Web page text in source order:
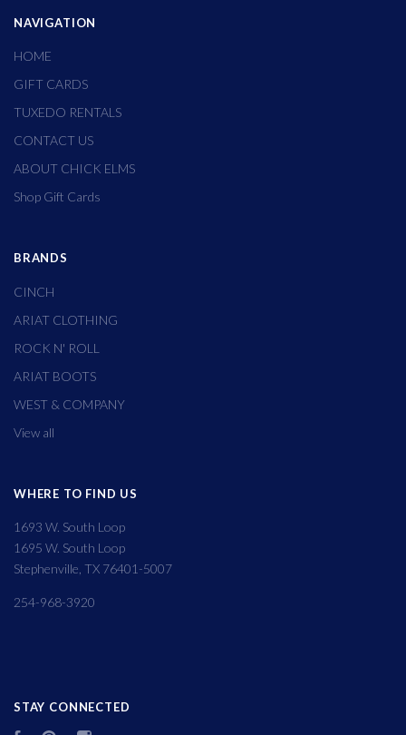
NAVIGATION
HOME
GIFT CARDS
TUXEDO RENTALS
CONTACT US
ABOUT CHICK ELMS
Shop Gift Cards
BRANDS
CINCH
ARIAT CLOTHING
ROCK N' ROLL
ARIAT BOOTS
WEST & COMPANY
View all
WHERE TO FIND US
1693 W. South Loop
1695 W. South Loop
Stephenville, TX 76401-5007
254-968-3920
STAY CONNECTED